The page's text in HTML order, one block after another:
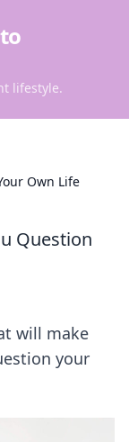
lifestyle.
Own Life
Question
will make
your